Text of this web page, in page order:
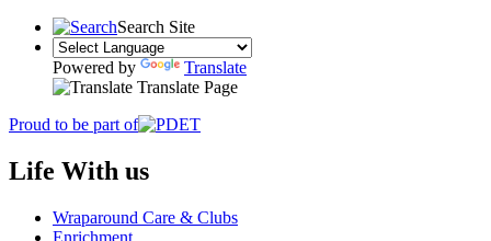
Search Site
Powered by
Translate
Translate Page
Proud to be part of
Life With us
Wraparound Care & Clubs
Enrichment